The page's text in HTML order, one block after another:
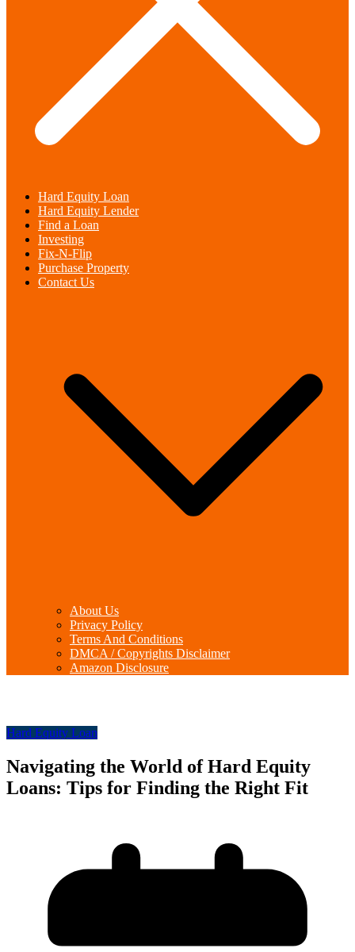
Hard Equity Loan
Hard Equity Lender
Find a Loan
Investing
Fix-N-Flip
Purchase Property
Contact Us
About Us
Privacy Policy
Terms And Conditions
DMCA / Copyrights Disclaimer
Amazon Disclosure
Hard Equity Loan
Navigating the World of Hard Equity
Loans: Tips for Finding the Right Fit